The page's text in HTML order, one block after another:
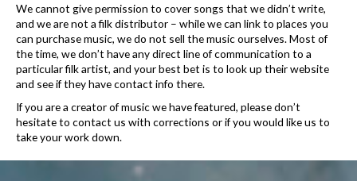
We cannot give permission to cover songs that we didn’t write,
and we are not a filk distributor – while we can link to places you
can purchase music, we do not sell the music ourselves. Most of
the time, we don’t have any direct line of communication to a
particular filk artist, and your best bet is to look up their website
and see if they have contact info there.
If you are a creator of music we have featured, please don’t
hesitate to contact us with corrections or if you would like us to
take your work down.